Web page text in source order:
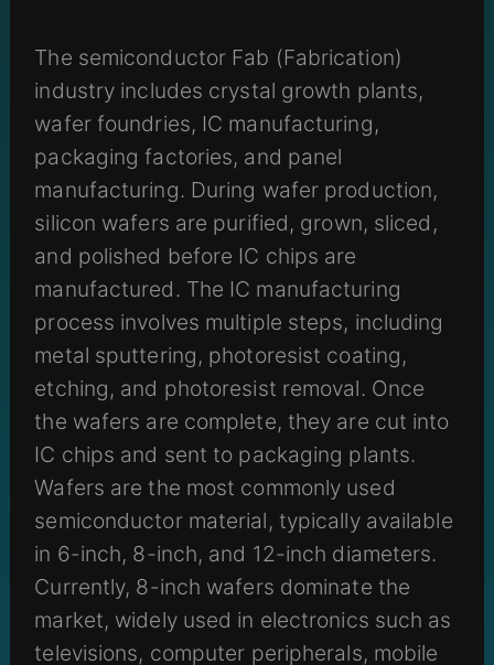
The semiconductor Fab (Fabrication)
industry includes crystal growth plants,
wafer foundries, IC manufacturing,
packaging factories, and panel
manufacturing. During wafer production,
silicon wafers are purified, grown, sliced,
and polished before IC chips are
manufactured. The IC manufacturing
process involves multiple steps, including
metal sputtering, photoresist coating,
etching, and photoresist removal. Once
the wafers are complete, they are cut into
IC chips and sent to packaging plants.
Wafers are the most commonly used
semiconductor material, typically available
in 6-inch, 8-inch, and 12-inch diameters.
Currently, 8-inch wafers dominate the
market, widely used in electronics such as
televisions, computer peripherals, mobile